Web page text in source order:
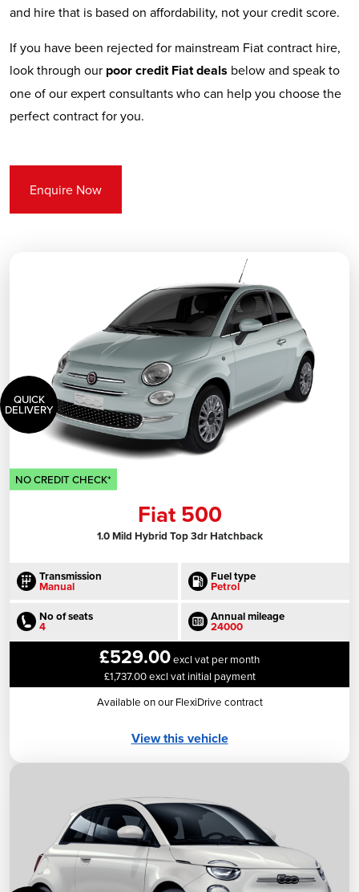
and hire that is based on affordability, not your credit score.
If you have been rejected for mainstream Fiat contract hire,
look through our poor credit Fiat deals below and speak to
one of our expert consultants who can help you choose the
perfect contract for you.
Enquire Now
QUICK
DELIVERY
NO CREDIT CHECK*
Fiat 500
1.0 Mild Hybrid Top 3dr Hatchback
Transmission
Manual
Fuel type
Petrol
No of seats
4
Annual mileage
24000
£529.00excl vat per month
£1,737.00 excl vat initial payment
Available on our FlexiDrive contract
View this vehicle